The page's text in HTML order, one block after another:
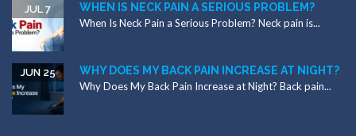
WHEN IS NECK PAIN A SERIOUS PROBLEM?
JUL 7
When Is Neck Pain a Serious Problem? Neck pain is...
WHY DOES MY BACK PAIN INCREASE AT NIGHT?
JUN 25
Why Does My Back Pain Increase at Night? Back pain...